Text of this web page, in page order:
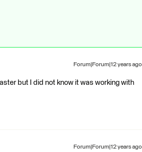
Forum|Forum|12 years ago
but I did not know it was working with
Forum|Forum|12 years ago